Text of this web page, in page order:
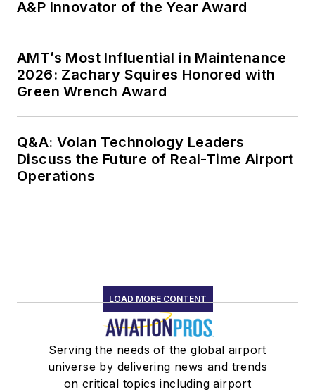
A&P Innovator of the Year Award
AMT’s Most Influential in Maintenance
2026: Zachary Squires Honored with
Green Wrench Award
Q&A: Volan Technology Leaders
Discuss the Future of Real-Time Airport
Operations
LOAD MORE CONTENT
Serving the needs of the global airport
universe by delivering news and trends
on critical topics including airport